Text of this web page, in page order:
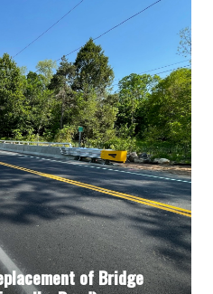
of Bridge